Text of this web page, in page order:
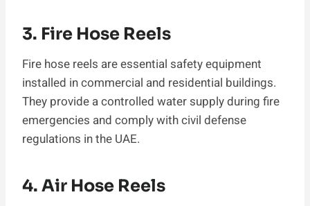
3. Fire Hose Reels
Fire hose reels are essential safety equipment
installed in commercial and residential buildings.
They provide a controlled water supply during fire
emergencies and comply with civil defense
regulations in the UAE.
4. Air Hose Reels